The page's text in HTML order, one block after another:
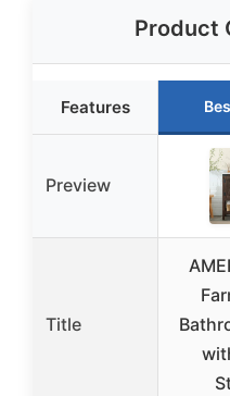
Product
Features
Preview
Title